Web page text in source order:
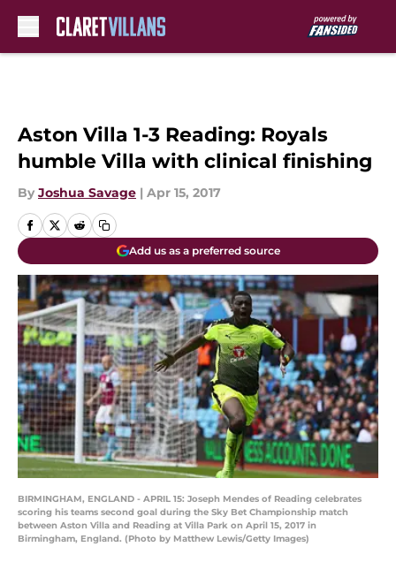
Aston Villa 1-3 Reading: Royals
humble Villa with clinical finishing
By Joshua Savage | Apr 15, 2017
Add us as a preferred source
BIRMINGHAM, ENGLAND - APRIL 15: Joseph Mendes of Reading celebrates
scoring his teams second goal during the Sky Bet Championship match
between Aston Villa and Reading at Villa Park on April 15, 2017 in
Birmingham, England. (Photo by Matthew Lewis/Getty Images)